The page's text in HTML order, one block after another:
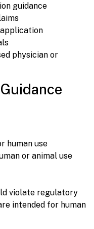
guidance
physician or
human use
or animal use
violate regulatory
intended for human